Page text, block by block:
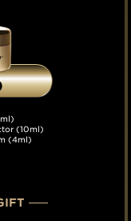
(10ml)
(4ml)